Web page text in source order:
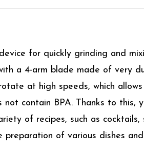
for quickly grinding and
a 4-arm blade made of very
at high speeds, which
contain BPA. Thanks to
of recipes, such as
of various dishes